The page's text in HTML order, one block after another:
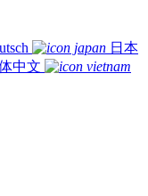
日本
中文